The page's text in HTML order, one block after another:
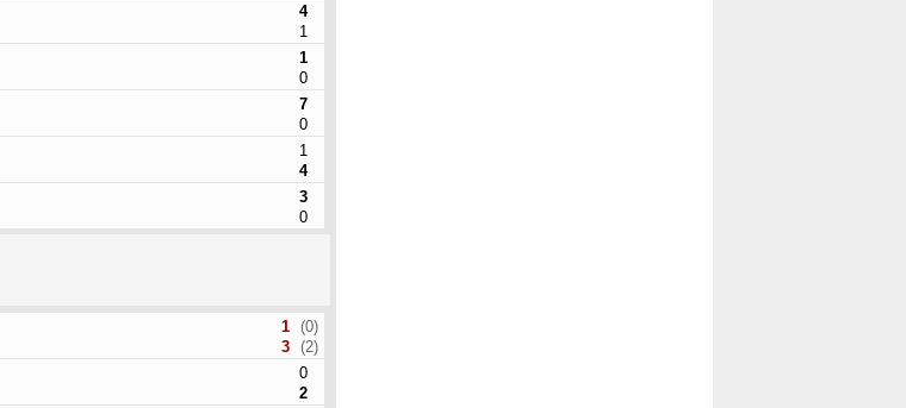
4
1
1
0
7
0
1
4
3
0
1 (0)
3 (2)
0
2